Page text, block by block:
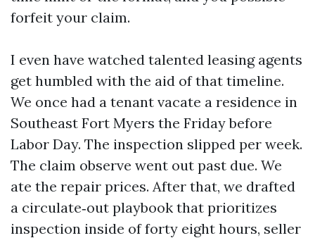
forfeit your claim.
I even have watched talented leasing agents
get humbled with the aid of that timeline.
We once had a tenant vacate a residence in
Southeast Fort Myers the Friday before
Labor Day. The inspection slipped per week.
The claim observe went out past due. We
ate the repair prices. After that, we drafted
a circulate‑out playbook that prioritizes
inspection inside of forty eight hours, seller